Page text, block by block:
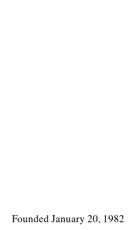
Founded January 20, 1982